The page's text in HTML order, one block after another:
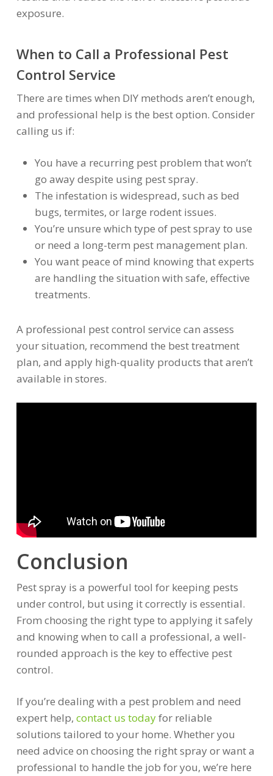
exposure.
When to Call a Professional Pest
Control Service
There are times when DIY methods aren’t enough,
and professional help is the best option. Consider
calling us if:
You have a recurring pest problem that won’t
go away despite using pest spray.
The infestation is widespread, such as bed
bugs, termites, or large rodent issues.
You’re unsure which type of pest spray to use
or need a long-term pest management plan.
You want peace of mind knowing that experts
are handling the situation with safe, effective
treatments.
A professional pest control service can assess
your situation, recommend the best treatment
plan, and apply high-quality products that aren’t
available in stores.
Conclusion
Pest spray is a powerful tool for keeping pests
under control, but using it correctly is essential.
From choosing the right type to applying it safely
and knowing when to call a professional, a well-
rounded approach is the key to effective pest
control.
If you’re dealing with a pest problem and need
expert help, contact us todayfor reliable
solutions tailored to your home. Whether you
need advice on choosing the right spray or want a
professional to handle the job for you, we’re here